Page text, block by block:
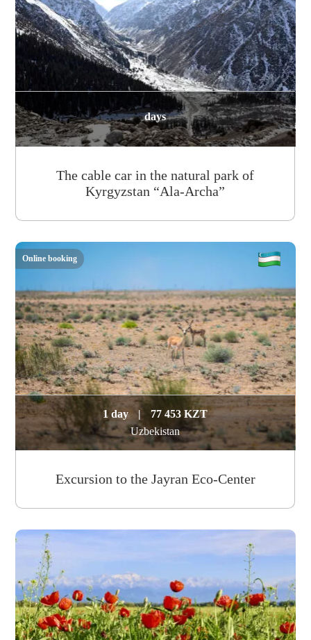
days
The cable car in the natural park of
Kyrgyzstan “Ala-Archa”
1 day |
77 453 KZT
Uzbekistan
Excursion to the Jayran Eco-Center
Online booking